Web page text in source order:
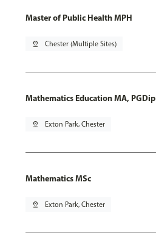
Master of Public Health MPH
pin_drop Chester (Multiple Sites)
Mathematics Education MA, PGDip
pin_drop Exton Park, Chester
Mathematics MSc
pin_drop Exton Park, Chester